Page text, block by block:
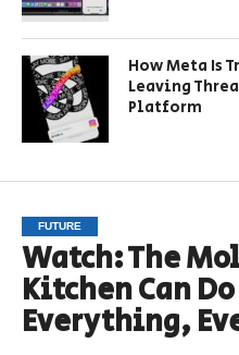
How Meta Is
Leaving
Platform
FUTURE
Watch: The
Kitchen Can
Everything,